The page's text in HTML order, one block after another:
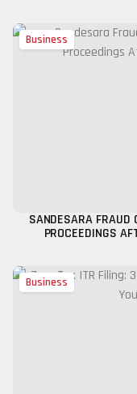
Business
SANDESARA FRAUD
PROCEEDINGS
Business